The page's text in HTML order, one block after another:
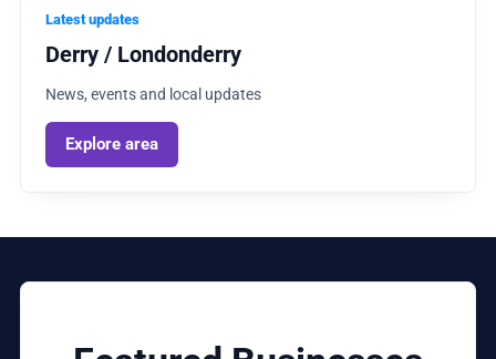
Latest updates
Derry / Londonderry
News, events and local updates
Explore area